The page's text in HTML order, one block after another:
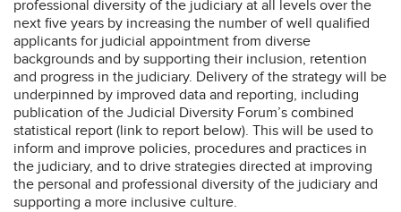
professional diversity of the judiciary at all levels over the
next five years by increasing the number of well qualified
applicants for judicial appointment from diverse
backgrounds and by supporting their inclusion, retention
and progress in the judiciary. Delivery of the strategy will be
underpinned by improved data and reporting, including
publication of the Judicial Diversity Forum’s combined
statistical report (link to report below). This will be used to
inform and improve policies, procedures and practices in
the judiciary, and to drive strategies directed at improving
the personal and professional diversity of the judiciary and
supporting a more inclusive culture.